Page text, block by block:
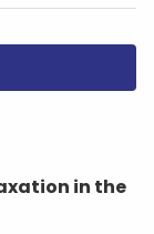
in the